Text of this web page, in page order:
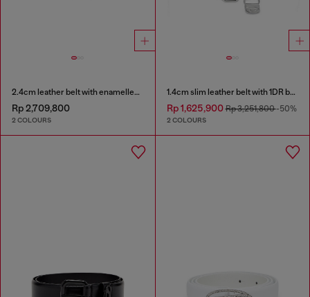
2.4cm leather belt with enamelled Oval D buckle
Rp 2,709,800
2 COLOURS
1.4cm slim leather belt with 1DR bag charm
Rp 1,625,900Rp 3,251,800-50%
2 COLOURS